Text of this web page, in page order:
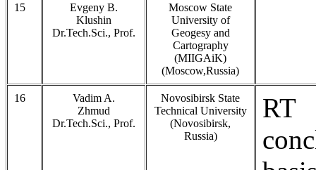
15
Evgeny B.
Klushin
Dr.Tech.Sci., Prof.
Moscow State
University of
Geogesy and
Cartography
(MIIGAiK)
(Moscow,Russia)
16
Vadim A.
Zhmud
Dr.Tech.Sci., Prof.
Novosibirsk State
Technical University
(Novosibirsk,
Russia)
RT